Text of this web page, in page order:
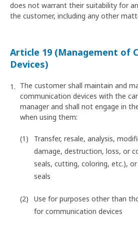
does not warrant their suitability for
the customer, including any other
Article 19 (Management of
Devices)
The customer shall maintain and
communication devices with the
manager and shall not engage in
when using them:
Transfer, resale, analysis,
damage, destruction, loss, or
seals, cutting, coloring, etc.),
seals
Use for purposes other than
for communication devices